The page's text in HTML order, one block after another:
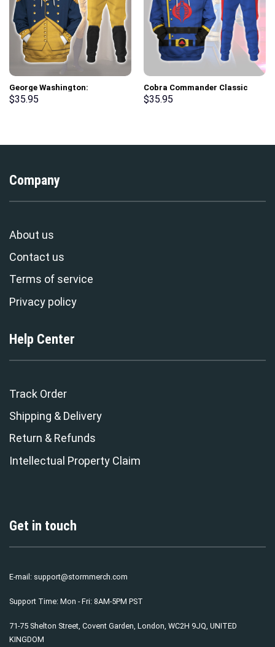
George Washington:
Indispensable Man Uniform All
$35.95
Cobra Commander Classic
Costumes Hoodie Sweatshirt
$35.95
Company
About us
Contact us
Terms of service
Privacy policy
Help Center
Track Order
Shipping & Delivery
Return & Refunds
Intellectual Property Claim
Get in touch
E-mail: support@stormmerch.com
Support Time: Mon - Fri: 8AM-5PM PST
71-75 Shelton Street, Covent Garden, London, WC2H 9JQ, UNITED
KINGDOM